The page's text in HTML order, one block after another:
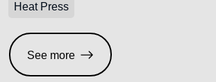
Birmingham. Steve Butler, Partner,
“Established in 1989, we specialise in
garments for school uniforms,
and sportswear, but don’t limit
Heat Press
See more